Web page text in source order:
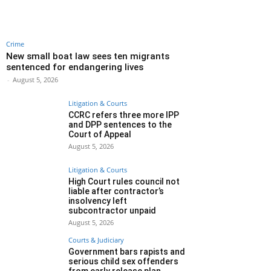
Crime
New small boat law sees ten migrants
sentenced for endangering lives
- August 5, 2026
Litigation & Courts
CCRC refers three more IPP
and DPP sentences to the
Court of Appeal
August 5, 2026
Litigation & Courts
High Court rules council not
liable after contractor’s
insolvency left
subcontractor unpaid
August 5, 2026
Courts & Judiciary
Government bars rapists and
serious child sex offenders